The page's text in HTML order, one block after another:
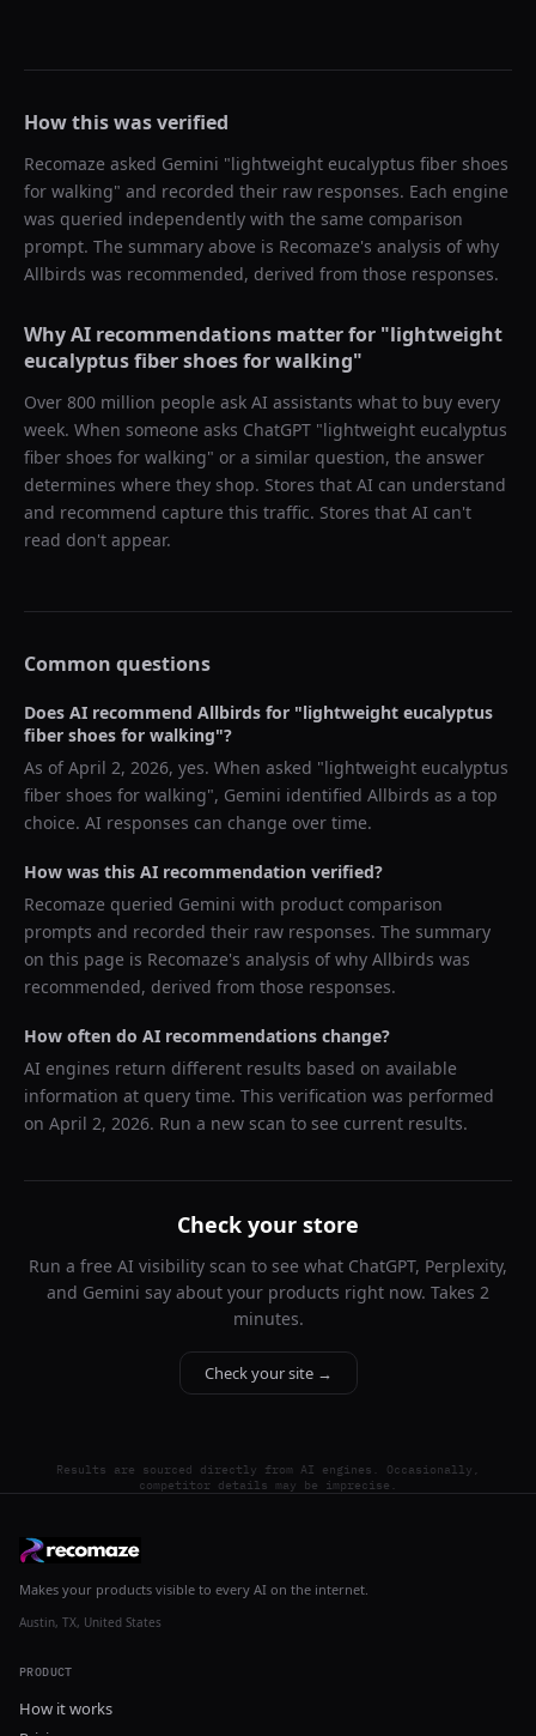
How this was verified
Recomaze asked Gemini "lightweight eucalyptus fiber shoes
for walking" and recorded their raw responses. Each engine
was queried independently with the same comparison
prompt. The summary above is Recomaze's analysis of why
Allbirds was recommended, derived from those responses.
Why AI recommendations matter for "lightweight
eucalyptus fiber shoes for walking"
Over 800 million people ask AI assistants what to buy every
week. When someone asks ChatGPT "lightweight eucalyptus
fiber shoes for walking" or a similar question, the answer
determines where they shop. Stores that AI can understand
and recommend capture this traffic. Stores that AI can't
read don't appear.
Common questions
Does AI recommend Allbirds for "lightweight eucalyptus
fiber shoes for walking"?
As ofApril 2, 2026, yes. When asked "lightweight eucalyptus
fiber shoes for walking", Gemini identified Allbirds as a top
choice. AI responses can change over time.
How was this AI recommendation verified?
Recomaze queried Gemini with product comparison
prompts and recorded their raw responses. The summary
on this page is Recomaze's analysis of why Allbirds was
recommended, derived from those responses.
How often do AI recommendations change?
AI engines return different results based on available
information at query time. This verification was performed
on April 2, 2026. Run a new scan to see current results.
Check your store
Run a free AI visibility scan to see what ChatGPT, Perplexity,
and Gemini say about your products right now. Takes 2
minutes.
Check your site →
Results are sourced directly from AI engines. Occasionally,
competitor details may be imprecise.
Makes your products visible to every AI on the internet.
Austin, TX, United States
PRODUCT
How it works